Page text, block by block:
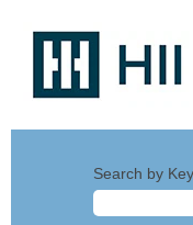
Search by